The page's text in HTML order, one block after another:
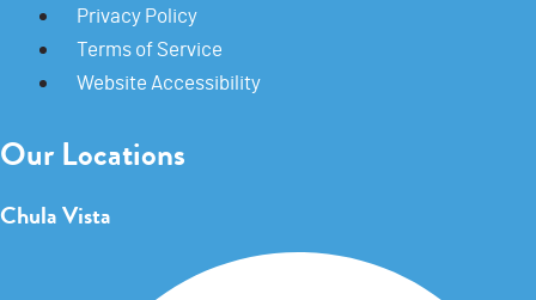
Privacy Policy
Terms of Service
Website Accessibility
Our Locations
Chula Vista